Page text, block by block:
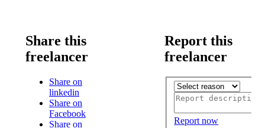
Share this
freelancer
Share on
linkedin
Share on
Facebook
Share on
Report this
freelancer
Report now